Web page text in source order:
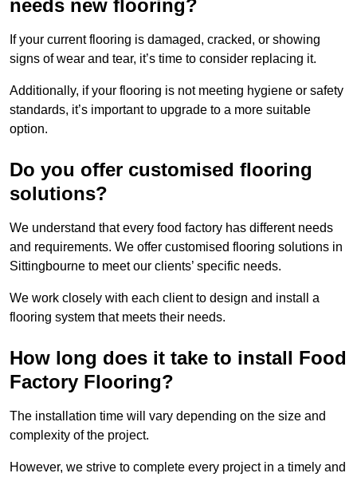
needs new flooring?
If your current flooring is damaged, cracked, or showing
signs of wear and tear, it’s time to consider replacing it.
Additionally, if your flooring is not meeting hygiene or safety
standards, it’s important to upgrade to a more suitable
option.
Do you offer customised flooring
solutions?
We understand that every food factory has different needs
and requirements. We offer customised flooring solutions in
Sittingbourne to meet our clients’ specific needs.
We work closely with each client to design and install a
flooring system that meets their needs.
How long does it take to install Food
Factory Flooring?
The installation time will vary depending on the size and
complexity of the project.
However, we strive to complete every project in a timely and